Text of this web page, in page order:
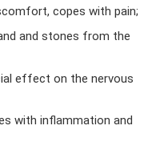
copes with pain;
and stones from the
effect on the nervous
with inflammation and